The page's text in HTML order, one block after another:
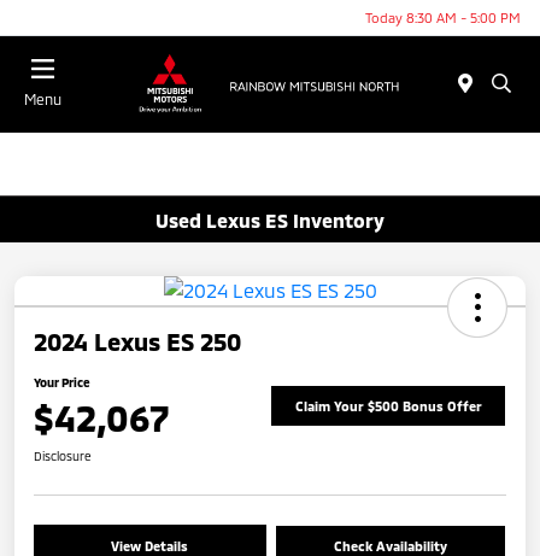
Today 8:30 AM - 5:00 PM
Menu
Used Lexus ES Inventory
2024 Lexus ES 250
Your Price
$42,067 Claim Your $500 Bonus Offer
Disclosure
View Details Check Availability